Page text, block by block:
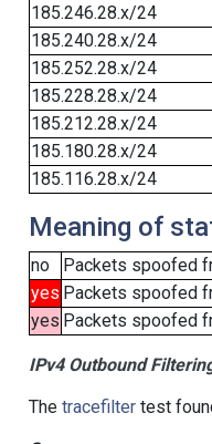
185.246.28.x/24
185.240.28.x/24
185.252.28.x/24
185.228.28.x/24
185.212.28.x/24
185.180.28.x/24
185.116.28.x/24
Meaning of
no
Packets spoofed
yes Packets spoofed
yes Packets spoofed
IPv4 Outbound
The tracefiltertest